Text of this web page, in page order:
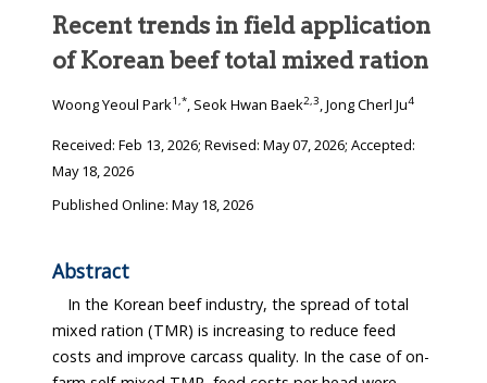
Recent trends in field application
of Korean beef total mixed ration
Woong Yeoul Park1,*, Seok Hwan Baek2,3, Jong Cherl Ju4
Received: Feb 13, 2026; Revised: May 07, 2026; Accepted:
May 18, 2026
Published Online: May 18, 2026
Abstract
In the Korean beef industry, the spread of total
mixed ration (TMR) is increasing to reduce feed
costs and improve carcass quality. In the case of on-